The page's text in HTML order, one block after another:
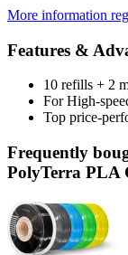
More information
Features &
10 refills + 2
For High-
Top price-
Frequently
PolyTerra PLA